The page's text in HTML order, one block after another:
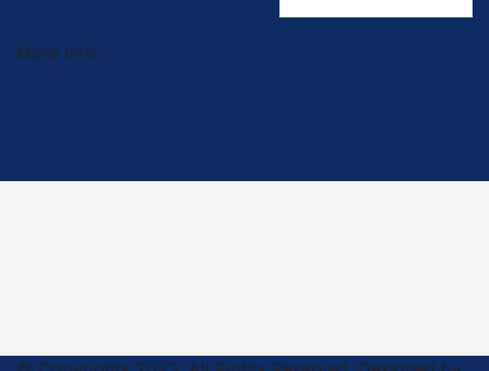
More info…